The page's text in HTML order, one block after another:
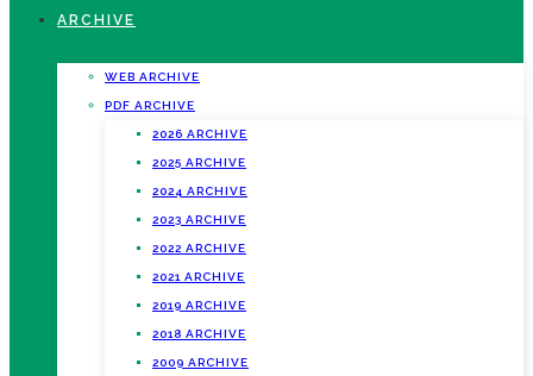
ARCHIVE
WEB ARCHIVE
PDF ARCHIVE
2026 ARCHIVE
2025 ARCHIVE
2024 ARCHIVE
2023 ARCHIVE
2022 ARCHIVE
2021 ARCHIVE
2019 ARCHIVE
2018 ARCHIVE
2009 ARCHIVE